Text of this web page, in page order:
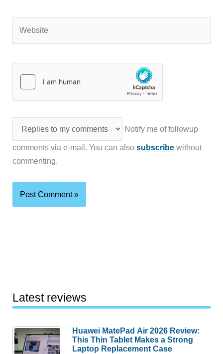
Notify me of followup
comments via e-mail. You can alsosubscribe without
commenting.
Latest reviews
Huawei MatePad Air 2026 Review:
This Thin Tablet Makes a Strong
Laptop Replacement Case